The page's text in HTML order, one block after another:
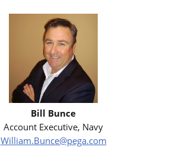
Bill Bunce
Account Executive, Navy
William.Bunce@pega.com